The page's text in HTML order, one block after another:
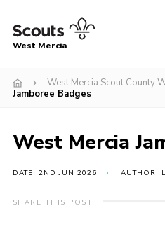
Menu
About Us
Youth Shaped
News
Events
West Mercia
West Mercia Scout County
Jamboree Badges
West Mercia
DATE: 2ND JUN 2026 AUTHOR:
SHARE THIS POST